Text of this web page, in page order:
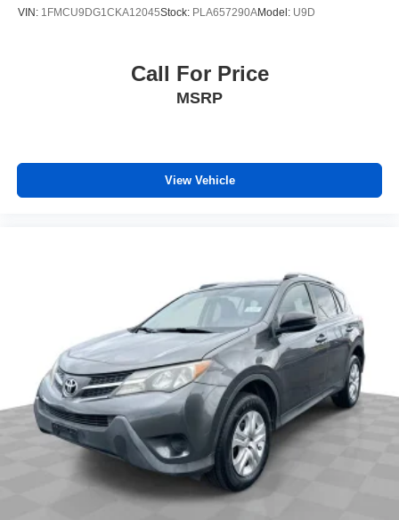
VIN: 1FMCU9DG1CKA12045Stock: PLA657290AModel: U9D
Call For Price
MSRP
View Vehicle